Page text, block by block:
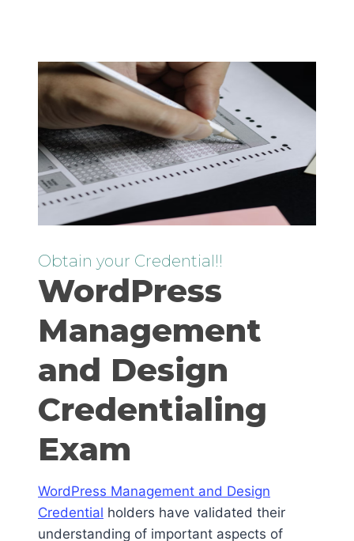
Obtain your Credential!!
WordPress
Management
and Design
Credentialing
Exam
WordPress Management and Design
Credential holders have validated their
understanding of important aspects of